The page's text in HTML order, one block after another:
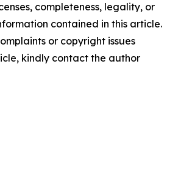
completeness, legality, or
contained in this article.
or copyright issues
kindly contact the author